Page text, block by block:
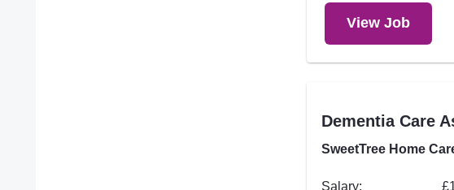
View Job
Dementia Care
SweetTree Home
Salary: